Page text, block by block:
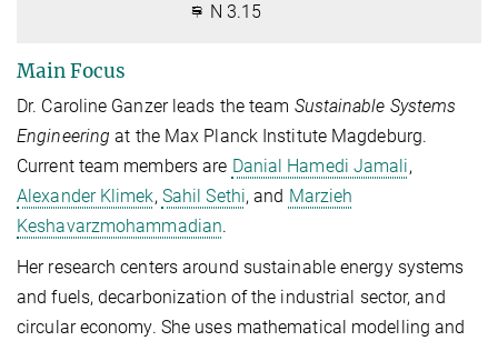
N 3.15
Main Focus
Dr. Caroline Ganzer leads the team Sustainable Systems
Engineering at the Max Planck Institute Magdeburg.
Current team members are Danial Hamedi Jamali,
Alexander Klimek, Sahil Sethi, and Marzieh
Keshavarzmohammadian.
Her research centers around sustainable energy systems
and fuels, decarbonization of the industrial sector, and
circular economy. She uses mathematical modelling and